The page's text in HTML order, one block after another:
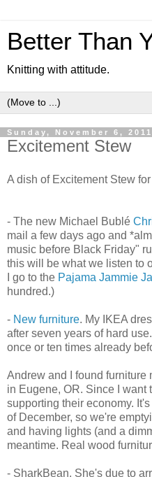
Better Than
Knitting with attitude.
Sunday, November 6, 2011
Excitement Stew
A dish of Excitement Stew
- The new Michael Bublé
mail a few days ago and
music before Black Friday"
this will be what we listen to
I go to the Pajama Jammie
hundred.)
- New furniture. My IKEA
after seven years of hard
once or ten times already
Andrew and I found furniture
in Eugene, OR. Since I want
supporting their economy.
of December, so we're
and having lights (and a
meantime. Real wood
- SharkBean. She's due to